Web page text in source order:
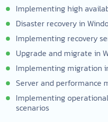
Implementing high
Disaster recovery in
Implementing recovery
Upgrade and migrate in
Implementing migration
Server and performance
Implementing
scenarios